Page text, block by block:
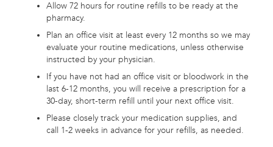
Allow 72 hours for routine refills to be ready at the
pharmacy.
Plan an office visit at least every 12 months so we may
evaluate your routine medications, unless otherwise
instructed by your physician.
If you have not had an office visit or bloodwork in the
last 6-12 months, you will receive a prescription for a
30-day, short-term refill until your next office visit.
Please closely track your medication supplies, and
call 1-2 weeks in advance for your refills, as needed.